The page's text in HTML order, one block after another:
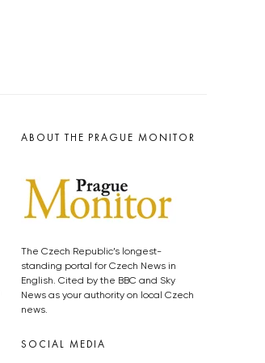
ABOUT THE PRAGUE MONITOR
The Czech Republic’s longest-
standing portal for Czech News in
English. Cited by the BBC and Sky
News as your authority on local Czech
news.
SOCIAL MEDIA